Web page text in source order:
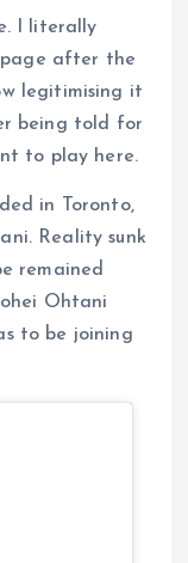
I literally
after the
legitimising it
being told for
to play here.
in Toronto,
Reality sunk
remained
Ohtani
to be joining